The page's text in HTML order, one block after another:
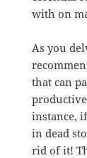
with on
As you
that can
instance,
in dead
rid of it!